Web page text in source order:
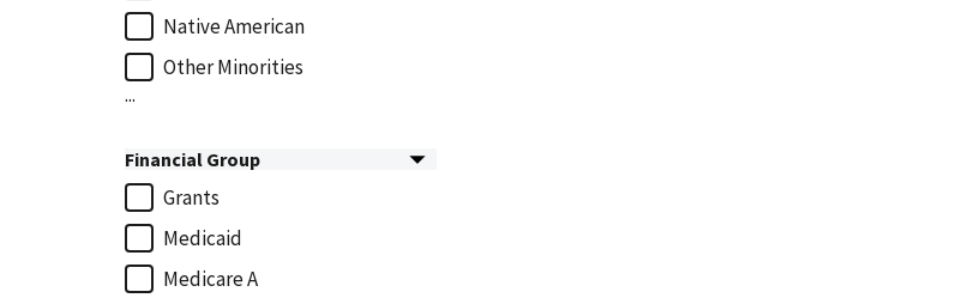
Native American
Other Minorities
...
Financial Group
Grants
Medicaid
Medicare A